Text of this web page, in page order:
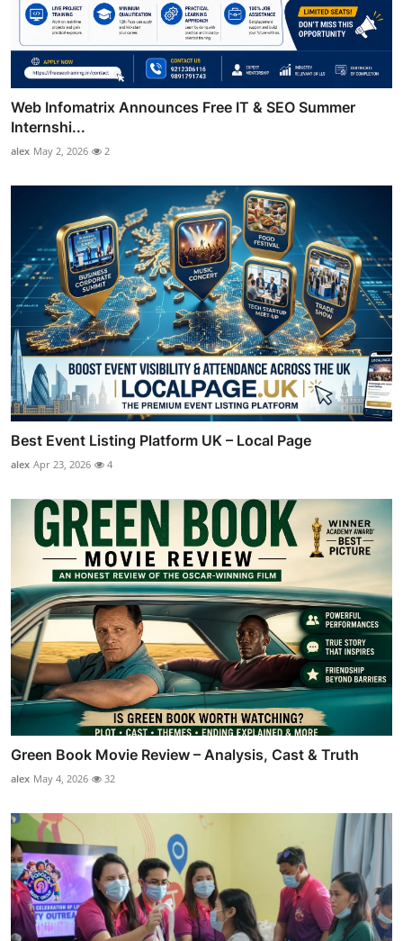
Web Infomatrix Announces Free IT & SEO Summer
Internshi...
alex May 2, 2026 2
Best Event Listing Platform UK – Local Page
alex Apr 23, 2026 4
Green Book Movie Review – Analysis, Cast & Truth
alex May 4, 2026 32